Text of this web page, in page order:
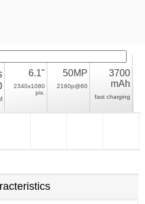
5G Exynos
6.1"
2340x1080
pix.
50MP
2160p@60
3700
mAh
fast charging